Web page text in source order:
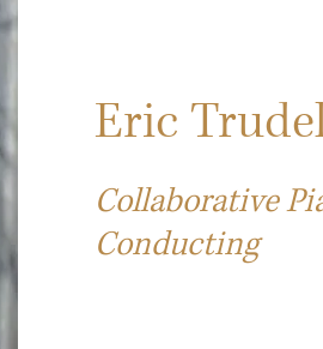
Eric
Collaborative
Conducting